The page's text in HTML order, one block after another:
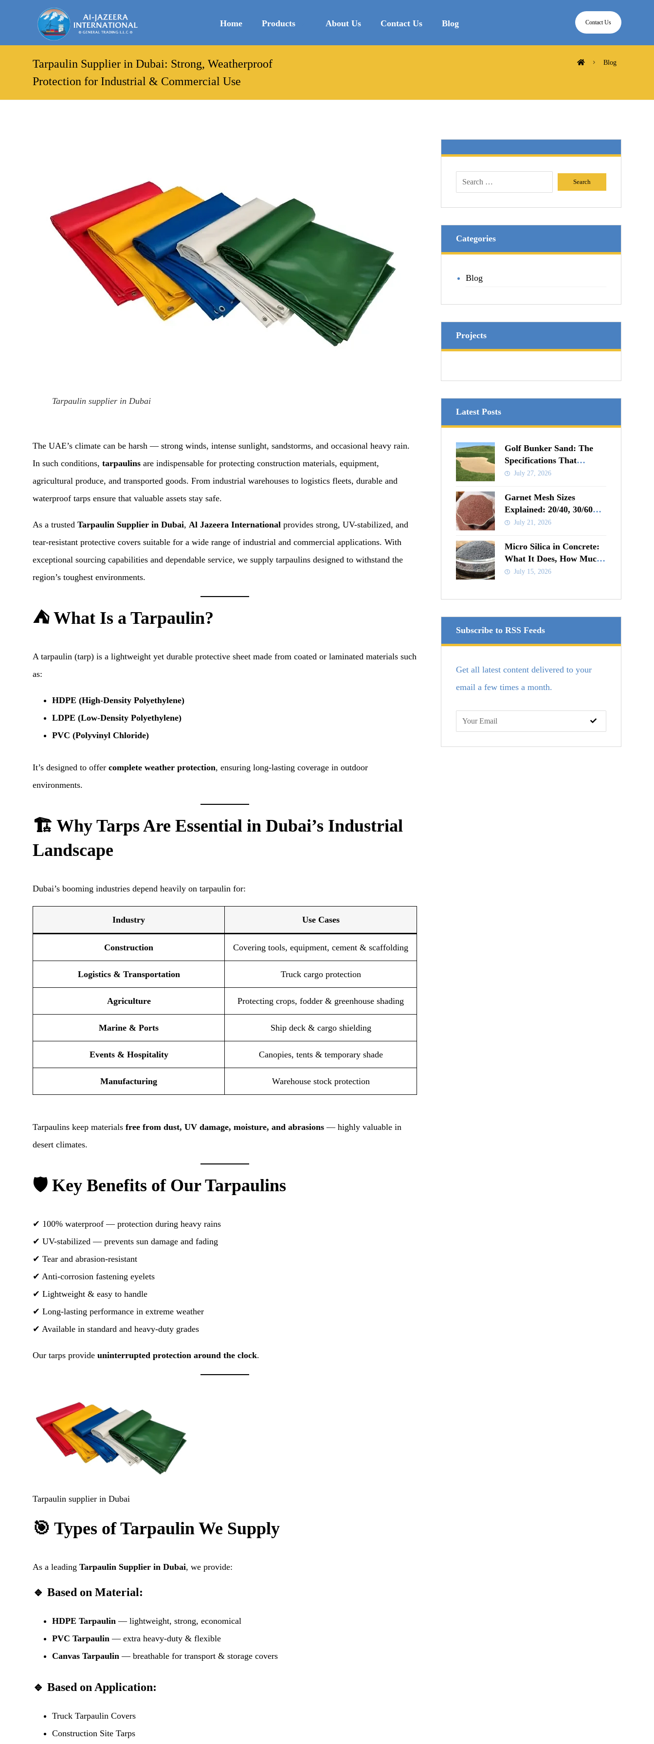
Home Products About Us Contact Us Blog Contact Us
Tarpaulin Supplier in Dubai: Strong, Weatherproof
Protection for Industrial & Commercial Use
Blog
Tarpaulin supplier in Dubai
The UAE’s climate can be harsh — strong winds, intense sunlight, sandstorms, and occasional heavy rain.
In such conditions,tarpaulins are indispensable for protecting construction materials, equipment,
agricultural produce, and transported goods. From industrial warehouses to logistics fleets, durable and
waterproof tarps ensure that valuable assets stay safe.
As a trustedTarpaulin Supplier in Dubai,Al Jazeera International provides strong, UV-stabilized, and
tear-resistant protective covers suitable for a wide range of industrial and commercial applications. With
exceptional sourcing capabilities and dependable service, we supply tarpaulins designed to withstand the
region’s toughest environments.
⛺ What Is a Tarpaulin?
A tarpaulin (tarp) is a lightweight yet durable protective sheet made from coated or laminated materials such
as:
HDPE (High-Density Polyethylene)
LDPE (Low-Density Polyethylene)
PVC (Polyvinyl Chloride)
It’s designed to offercomplete weather protection, ensuring long-lasting coverage in outdoor
environments.
🏗️ Why Tarps Are Essential in Dubai’s Industrial
Landscape
Dubai’s booming industries depend heavily on tarpaulin for:
Industry Use Cases
Construction Covering tools, equipment, cement & scaffolding
Logistics & Transportation Truck cargo protection
Agriculture Protecting crops, fodder & greenhouse shading
Marine & Ports Ship deck & cargo shielding
Events & Hospitality Canopies, tents & temporary shade
Manufacturing Warehouse stock protection
Tarpaulins keep materialsfree from dust, UV damage, moisture, and abrasions — highly valuable in
desert climates.
🛡️ Key Benefits of Our Tarpaulins
✔ 100% waterproof — protection during heavy rains
✔ UV-stabilized — prevents sun damage and fading
✔ Tear and abrasion-resistant
✔ Anti-corrosion fastening eyelets
✔ Lightweight & easy to handle
✔ Long-lasting performance in extreme weather
✔ Available in standard and heavy-duty grades
Our tarps provideuninterrupted protection around the clock.
Tarpaulin supplier in Dubai
🎯 Types of Tarpaulin We Supply
As a leadingTarpaulin Supplier in Dubai, we provide:
🔹 Based on Material:
HDPE Tarpaulin — lightweight, strong, economical
PVC Tarpaulin — extra heavy-duty & flexible
Canvas Tarpaulin — breathable for transport & storage covers
🔹 Based on Application:
Truck Tarpaulin Covers
Construction Site Tarps
Categories
Blog
Projects
Latest Posts
Golf Bunker Sand: The
Specifications That
Actually Matter
July 27, 2026
Garnet Mesh Sizes
Explained: 20/40, 30/60
and 80 Mesh Compared
July 21, 2026
Micro Silica in Concrete:
What It Does, How Much
to Add and When It Pays
July 15, 2026
Subscribe to RSS Feeds
Get all latest content delivered to your
email a few times a month.